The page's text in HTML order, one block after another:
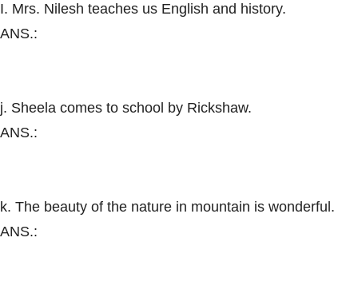
I. Mrs. Nilesh teaches us English and history.
ANS.:
j. Sheela comes to school by Rickshaw.
ANS.:
k. The beauty of the nature in mountain is wonderful.
ANS.: